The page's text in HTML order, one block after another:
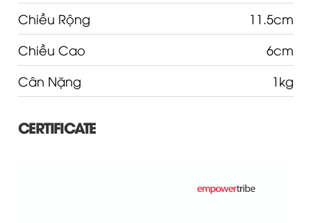
Chiều Rộng
11.5cm
Chiều Cao
6cm
Cân Nặng
1kg
CERTIFICATE